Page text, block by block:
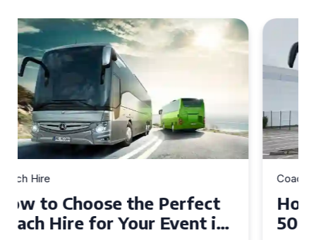
Coach Hire
How to Choose the Perfect
50 Seater Coach for Your